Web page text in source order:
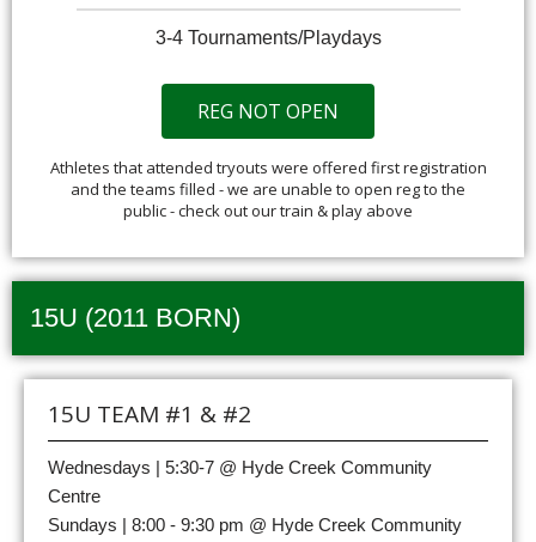
3-4 Tournaments/Playdays
REG NOT OPEN
Athletes that attended tryouts were offered first registration
and the teams filled - we are unable to open reg to the
public - check out our train & play above
15U (2011 BORN)
15U TEAM #1 & #2
Wednesdays | 5:30-7 @ Hyde Creek Community
Centre
Sundays | 8:00 - 9:30 pm @ Hyde Creek Community